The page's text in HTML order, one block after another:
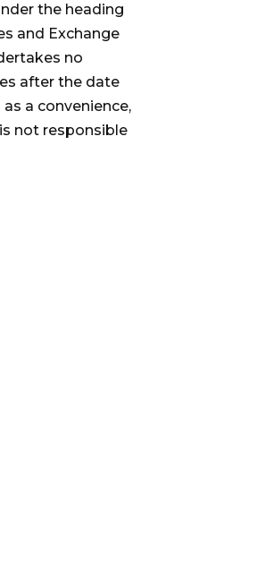
the heading
and Exchange
no
after the date
a convenience,
not responsible